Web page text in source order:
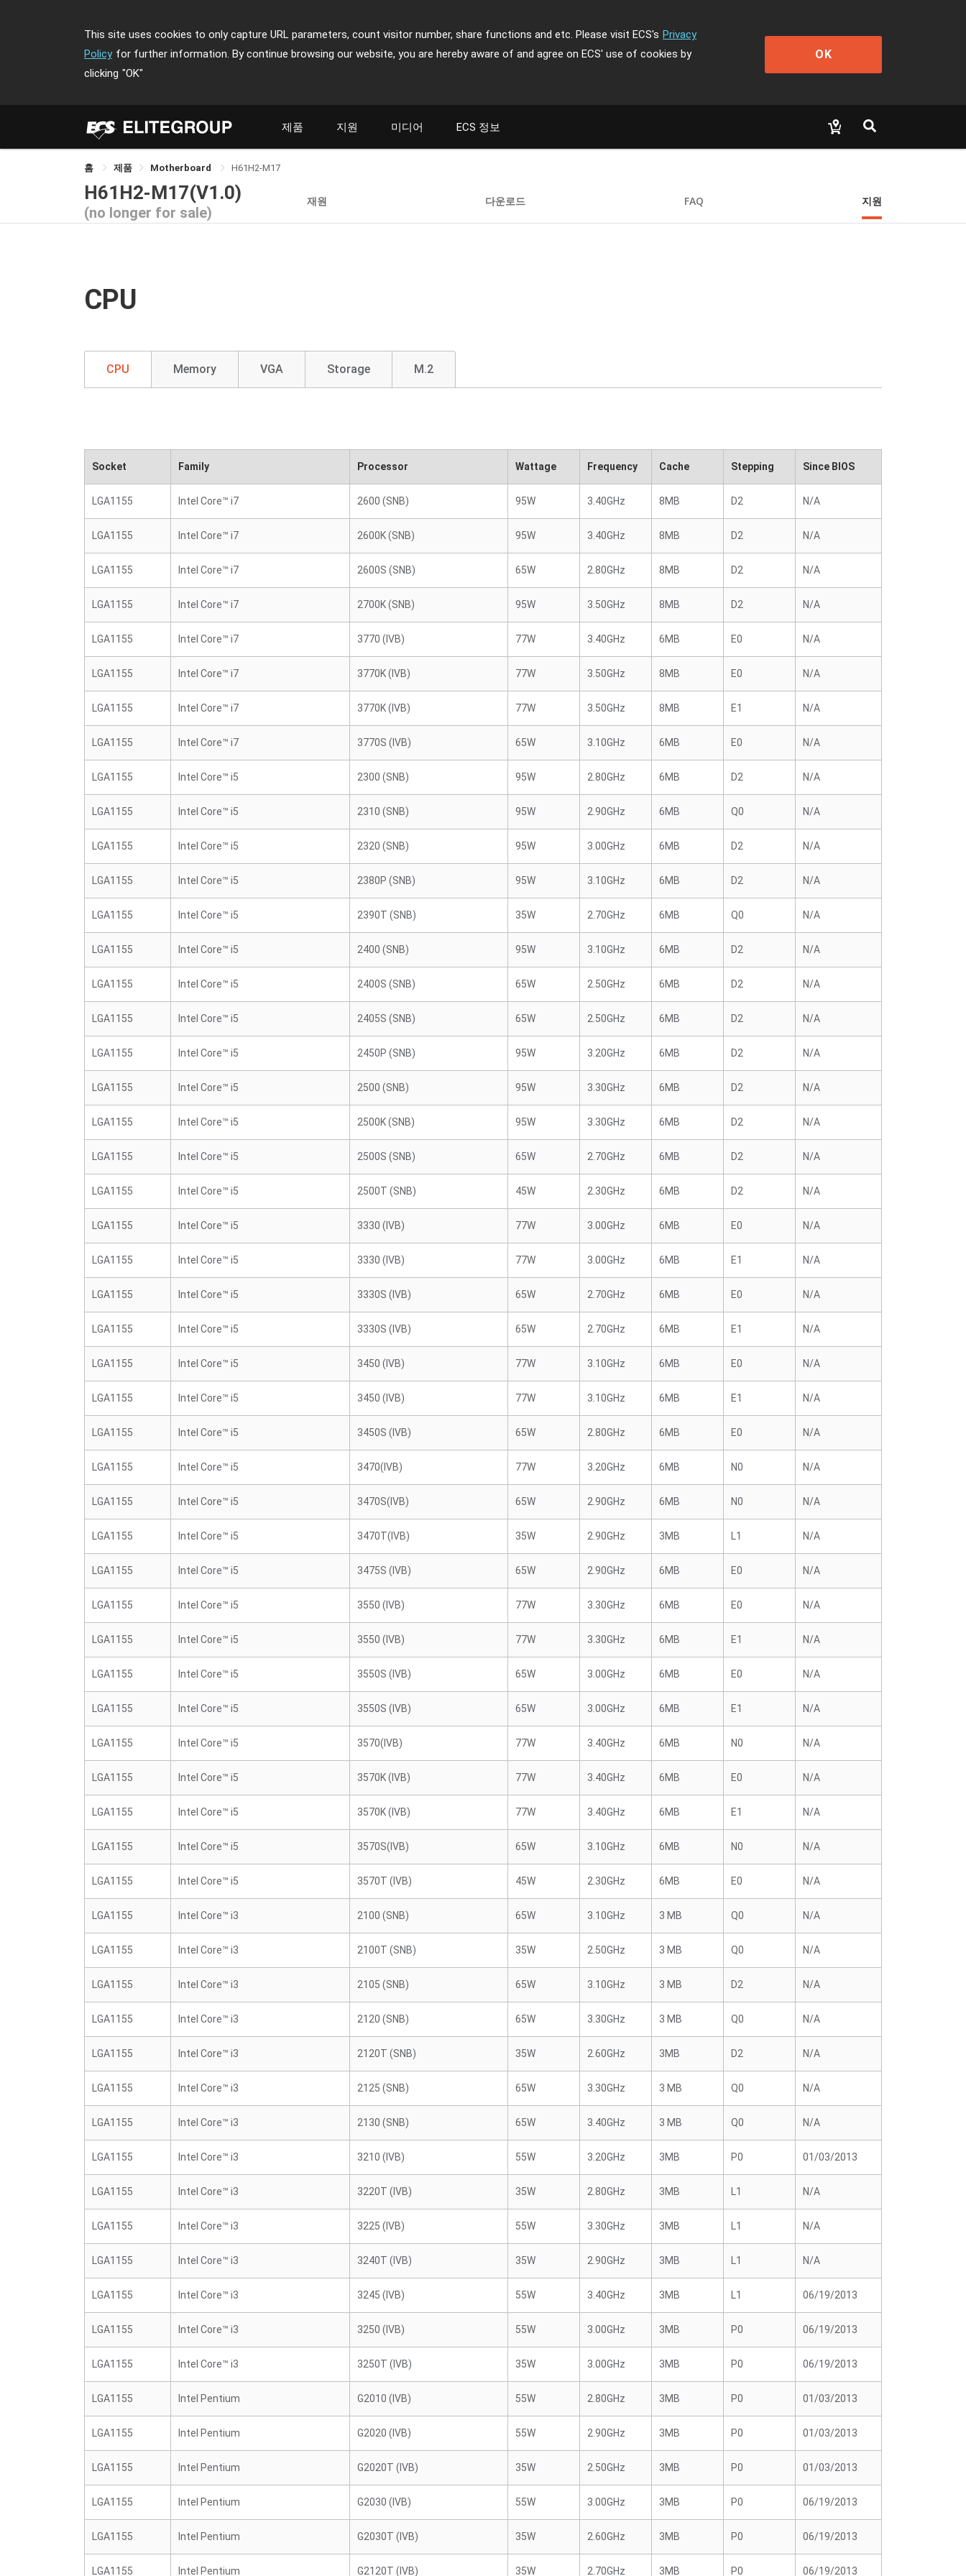
This site uses cookies to only capture URL parameters, count visitor number, share functions and etc. Please visit ECS's Privacy
Policy for further information. By continue browsing our website, you are hereby aware of and agree on ECS' use of cookies by
clicking "OK"
OK
제품 지원 미디어 ECS 정보
홈 제품 Motherboard H61H2-M17
H61H2-M17(V1.0)
(no longer for sale)
재원 다운로드 FAQ 지원
CPU
CPU Memory VGA Storage M.2
Socket Family Processor Wattage Frequency Cache Stepping Since BIOS
LGA1155 Intel Core™ i7 2600 (SNB) 95W 3.40GHz 8MB D2 N/A
LGA1155 Intel Core™ i7 2600K (SNB) 95W 3.40GHz 8MB D2 N/A
LGA1155 Intel Core™ i7 2600S (SNB) 65W 2.80GHz 8MB D2 N/A
LGA1155 Intel Core™ i7 2700K (SNB) 95W 3.50GHz 8MB D2 N/A
LGA1155 Intel Core™ i7 3770 (IVB) 77W 3.40GHz 6MB E0 N/A
LGA1155 Intel Core™ i7 3770K (IVB) 77W 3.50GHz 8MB E0 N/A
LGA1155 Intel Core™ i7 3770K (IVB) 77W 3.50GHz 8MB E1 N/A
LGA1155 Intel Core™ i7 3770S (IVB) 65W 3.10GHz 6MB E0 N/A
LGA1155 Intel Core™ i5 2300 (SNB) 95W 2.80GHz 6MB D2 N/A
LGA1155 Intel Core™ i5 2310 (SNB) 95W 2.90GHz 6MB Q0 N/A
LGA1155 Intel Core™ i5 2320 (SNB) 95W 3.00GHz 6MB D2 N/A
LGA1155 Intel Core™ i5 2380P (SNB) 95W 3.10GHz 6MB D2 N/A
LGA1155 Intel Core™ i5 2390T (SNB) 35W 2.70GHz 6MB Q0 N/A
LGA1155 Intel Core™ i5 2400 (SNB) 95W 3.10GHz 6MB D2 N/A
LGA1155 Intel Core™ i5 2400S (SNB) 65W 2.50GHz 6MB D2 N/A
LGA1155 Intel Core™ i5 2405S (SNB) 65W 2.50GHz 6MB D2 N/A
LGA1155 Intel Core™ i5 2450P (SNB) 95W 3.20GHz 6MB D2 N/A
LGA1155 Intel Core™ i5 2500 (SNB) 95W 3.30GHz 6MB D2 N/A
LGA1155 Intel Core™ i5 2500K (SNB) 95W 3.30GHz 6MB D2 N/A
LGA1155 Intel Core™ i5 2500S (SNB) 65W 2.70GHz 6MB D2 N/A
LGA1155 Intel Core™ i5 2500T (SNB) 45W 2.30GHz 6MB D2 N/A
LGA1155 Intel Core™ i5 3330 (IVB) 77W 3.00GHz 6MB E0 N/A
LGA1155 Intel Core™ i5 3330 (IVB) 77W 3.00GHz 6MB E1 N/A
LGA1155 Intel Core™ i5 3330S (IVB) 65W 2.70GHz 6MB E0 N/A
LGA1155 Intel Core™ i5 3330S (IVB) 65W 2.70GHz 6MB E1 N/A
LGA1155 Intel Core™ i5 3450 (IVB) 77W 3.10GHz 6MB E0 N/A
LGA1155 Intel Core™ i5 3450 (IVB) 77W 3.10GHz 6MB E1 N/A
LGA1155 Intel Core™ i5 3450S (IVB) 65W 2.80GHz 6MB E0 N/A
LGA1155 Intel Core™ i5 3470(IVB) 77W 3.20GHz 6MB N0 N/A
LGA1155 Intel Core™ i5 3470S(IVB) 65W 2.90GHz 6MB N0 N/A
LGA1155 Intel Core™ i5 3470T(IVB) 35W 2.90GHz 3MB L1 N/A
LGA1155 Intel Core™ i5 3475S (IVB) 65W 2.90GHz 6MB E0 N/A
LGA1155 Intel Core™ i5 3550 (IVB) 77W 3.30GHz 6MB E0 N/A
LGA1155 Intel Core™ i5 3550 (IVB) 77W 3.30GHz 6MB E1 N/A
LGA1155 Intel Core™ i5 3550S (IVB) 65W 3.00GHz 6MB E0 N/A
LGA1155 Intel Core™ i5 3550S (IVB) 65W 3.00GHz 6MB E1 N/A
LGA1155 Intel Core™ i5 3570(IVB) 77W 3.40GHz 6MB N0 N/A
LGA1155 Intel Core™ i5 3570K (IVB) 77W 3.40GHz 6MB E0 N/A
LGA1155 Intel Core™ i5 3570K (IVB) 77W 3.40GHz 6MB E1 N/A
LGA1155 Intel Core™ i5 3570S(IVB) 65W 3.10GHz 6MB N0 N/A
LGA1155 Intel Core™ i5 3570T (IVB) 45W 2.30GHz 6MB E0 N/A
LGA1155 Intel Core™ i3 2100 (SNB) 65W 3.10GHz 3 MB Q0 N/A
LGA1155 Intel Core™ i3 2100T (SNB) 35W 2.50GHz 3 MB Q0 N/A
LGA1155 Intel Core™ i3 2105 (SNB) 65W 3.10GHz 3 MB D2 N/A
LGA1155 Intel Core™ i3 2120 (SNB) 65W 3.30GHz 3 MB Q0 N/A
LGA1155 Intel Core™ i3 2120T (SNB) 35W 2.60GHz 3MB D2 N/A
LGA1155 Intel Core™ i3 2125 (SNB) 65W 3.30GHz 3 MB Q0 N/A
LGA1155 Intel Core™ i3 2130 (SNB) 65W 3.40GHz 3 MB Q0 N/A
LGA1155 Intel Core™ i3 3210 (IVB) 55W 3.20GHz 3MB P0 01/03/2013
LGA1155 Intel Core™ i3 3220T (IVB) 35W 2.80GHz 3MB L1 N/A
LGA1155 Intel Core™ i3 3225 (IVB) 55W 3.30GHz 3MB L1 N/A
LGA1155 Intel Core™ i3 3240T (IVB) 35W 2.90GHz 3MB L1 N/A
LGA1155 Intel Core™ i3 3245 (IVB) 55W 3.40GHz 3MB L1 06/19/2013
LGA1155 Intel Core™ i3 3250 (IVB) 55W 3.00GHz 3MB P0 06/19/2013
LGA1155 Intel Core™ i3 3250T (IVB) 35W 3.00GHz 3MB P0 06/19/2013
LGA1155 Intel Pentium G2010 (IVB) 55W 2.80GHz 3MB P0 01/03/2013
LGA1155 Intel Pentium G2020 (IVB) 55W 2.90GHz 3MB P0 01/03/2013
LGA1155 Intel Pentium G2020T (IVB) 35W 2.50GHz 3MB P0 01/03/2013
LGA1155 Intel Pentium G2030 (IVB) 55W 3.00GHz 3MB P0 06/19/2013
LGA1155 Intel Pentium G2030T (IVB) 35W 2.60GHz 3MB P0 06/19/2013
LGA1155 Intel Pentium G2120T (IVB) 35W 2.70GHz 3MB P0 06/19/2013